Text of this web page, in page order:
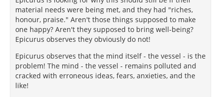
material needs were being met, and they had "riches,
honour, praise." Aren't those things supposed to make
one happy? Aren't they supposed to bring well-being?
Epicurus observes they obviously do not!
Epicurus observes that the mind itself - the vessel - is the
problem! The mind - the vessel - remains polluted and
cracked with erroneous ideas, fears, anxieties, and the
like!